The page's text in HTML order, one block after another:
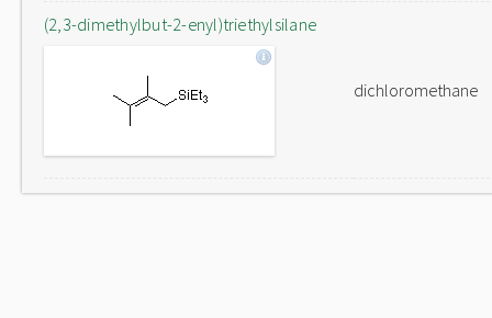
(2,3-dimethylbut-2-enyl)triethylsilane
dichloromethane